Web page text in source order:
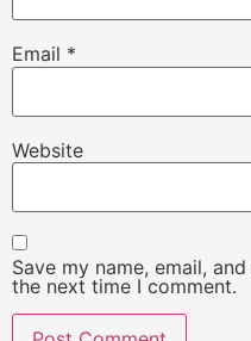
Email *
Website
Save my name, email,
the next time I comment.